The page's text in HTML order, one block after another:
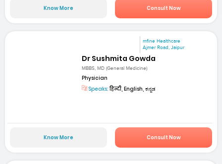
Know More Consult Now
mfine Healthcare
Ajmer Road, Jaipur
Dr Sushmita Gowda
MBBS, MD (General Medicine)
Physician
Speaks:हिन्दी, English, ಕನ್ನಡ
Know More Consult Now